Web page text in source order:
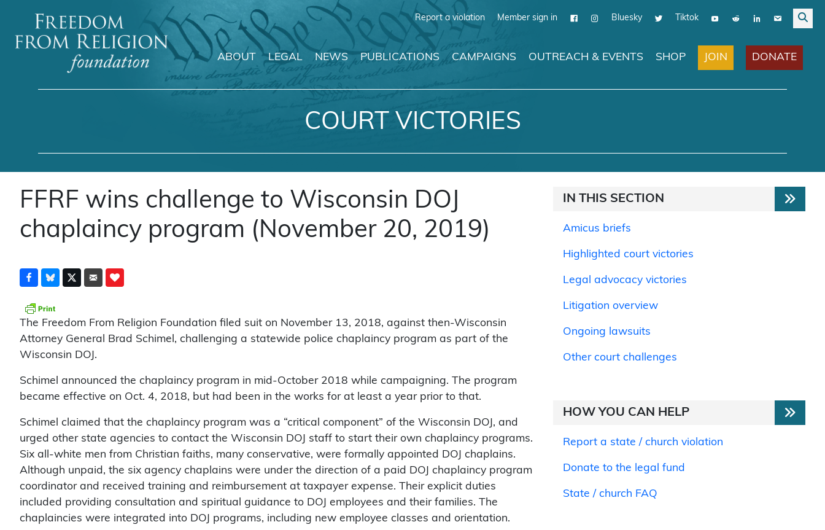
Report a violation Member sign in Bluesky Tiktok
Main Navigation
ABOUT LEGAL NEWS PUBLICATIONS CAMPAIGNS OUTREACH & EVENTS SHOP JOIN DONATE
COURT VICTORIES
FFRF wins challenge to Wisconsin DOJ
chaplaincy program (November 20, 2019)
The Freedom From Religion Foundation filed suit on November 13, 2018, against then-Wisconsin
Attorney General Brad Schimel, challenging a statewide police chaplaincy program as part of the
Wisconsin DOJ.
Schimel announced the chaplaincy program in mid-October 2018 while campaigning. The program
became effective on Oct. 4, 2018, but had been in the works for at least a year prior to that.
Schimel claimed that the chaplaincy program was a “critical component” of the Wisconsin DOJ, and
urged other state agencies to contact the Wisconsin DOJ staff to start their own chaplaincy programs.
Six all-white men from Christian faiths, many conservative, were formally appointed DOJ chaplains.
Although unpaid, the six agency chaplains were under the direction of a paid DOJ chaplaincy program
coordinator and received training and reimbursement at taxpayer expense. Their explicit duties
included providing consultation and spiritual guidance to DOJ employees and their families. The
chaplaincies were integrated into DOJ programs, including new employee classes and orientation.
IN THIS SECTION
Amicus briefs
Highlighted court victories
Legal advocacy victories
Litigation overview
Ongoing lawsuits
Other court challenges
HOW YOU CAN HELP
Report a state / church violation
Donate to the legal fund
State / church FAQ